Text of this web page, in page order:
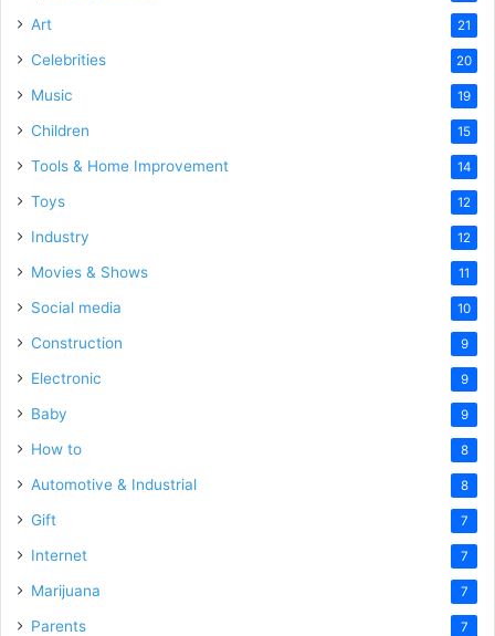
Art 21
Celebrities 20
Music 19
Children 15
Tools & Home Improvement 14
Toys 12
Industry 12
Movies & Shows 11
Social media 10
Construction 9
Electronic 9
Baby 9
How to 8
Automotive & Industrial 8
Gift 7
Internet 7
Marijuana 7
Parents 7